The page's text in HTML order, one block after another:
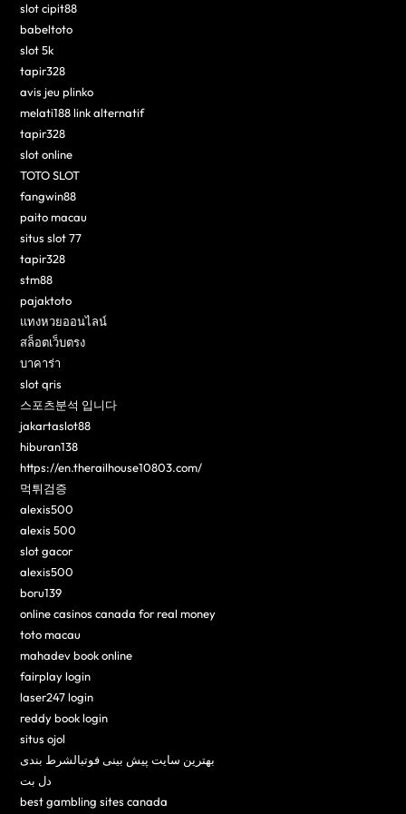
slot cipit88
babeltoto
slot 5k
tapir328
avis jeu plinko
melati188 link alternatif
tapir328
slot online
TOTO SLOT
fangwin88
paito macau
situs slot 77
tapir328
stm88
pajaktoto
แทงหวยออนไลน์
สล็อตเว็บตรง
บาคาร่า
slot qris
스포츠분석 입니다
jakartaslot88
hiburan138
https://en.therailhouse10803.com/
먹튀검증
alexis500
alexis 500
slot gacor
alexis500
boru139
online casinos canada for real money
toto macau
mahadev book online
fairplay login
laser247 login
reddy book login
situs ojol
بهترین سایت پیش بینی فوتبالشرط بندی
دل بت
best gambling sites canada